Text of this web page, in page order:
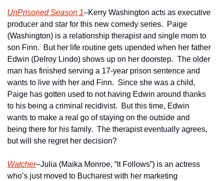
UnPrisoned Season 1–Kerry Washington acts as executive
producer and star for this new comedy series.  Paige
(Washington) is a relationship therapist and single mom to
son Finn.  But her life routine gets upended when her father
Edwin (Delroy Lindo) shows up on her doorstep.  The older
man has finished serving a 17-year prison sentence and
wants to live with her and Finn.  Since she was a child,
Paige has gotten used to not having Edwin around thanks
to his being a criminal recidivist.  But this time, Edwin
wants to make a real go of staying on the outside and
being there for his family.  The therapist eventually agrees,
but will she regret her decision?
Watcher–Julia (Maika Monroe, “It Follows”) is an actress
who’s just moved to Bucharest with her marketing